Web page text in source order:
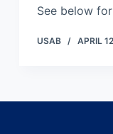
See below
USAB APRIL